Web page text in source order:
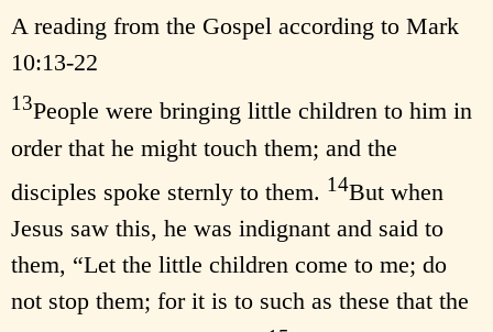
A reading from the Gospel according to Mark
10:13-22
13People were bringing little children to him in
order that he might touch them; and the
disciples spoke sternly to them. 14But when
Jesus saw this, he was indignant and said to
them, “Let the little children come to me; do
not stop them; for it is to such as these that the